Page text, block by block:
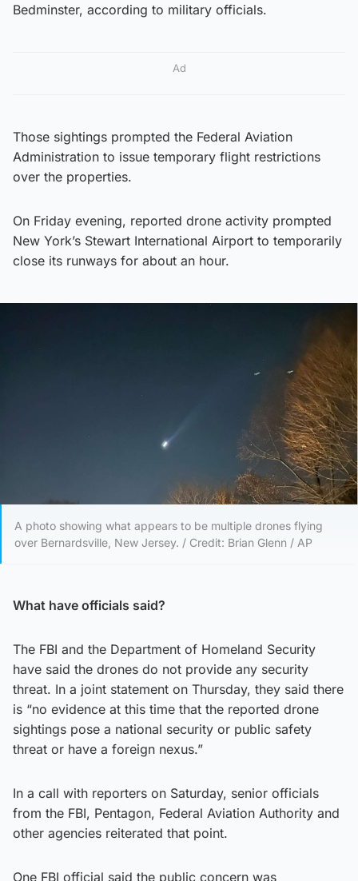
Bedminster, according to military officials.
Ad
Those sightings prompted the Federal Aviation
Administration to issue temporary flight restrictions
over the properties.
On Friday evening, reported drone activity prompted
New York’s Stewart International Airport to temporarily
close its runways for about an hour.
A photo showing what appears to be multiple drones flying
over Bernardsville, New Jersey. / Credit: Brian Glenn / AP
What have officials said?
The FBI and the Department of Homeland Security
have said the drones do not provide any security
threat. In a joint statement on Thursday, they said there
is “no evidence at this time that the reported drone
sightings pose a national security or public safety
threat or have a foreign nexus.”
In a call with reporters on Saturday, senior officials
from the FBI, Pentagon, Federal Aviation Authority and
other agencies reiterated that point.
One FBI official said the public concern was